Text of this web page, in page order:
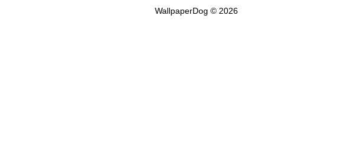
WallpaperDog © 2026